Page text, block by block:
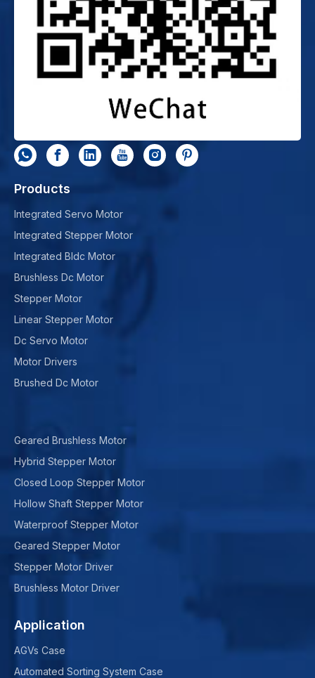
Products
Integrated Servo Motor
Integrated Stepper Motor
Integrated Bldc Motor
Brushless Dc Motor
Stepper Motor
Linear Stepper Motor
Dc Servo Motor
Motor Drivers
Brushed Dc Motor
Geared Brushless Motor
Hybrid Stepper Motor
Closed Loop Stepper Motor
Hollow Shaft Stepper Motor
Waterproof Stepper Motor
Geared Stepper Motor
Stepper Motor Driver
Brushless Motor Driver
Application
AGVs Case
Automated Sorting System Case